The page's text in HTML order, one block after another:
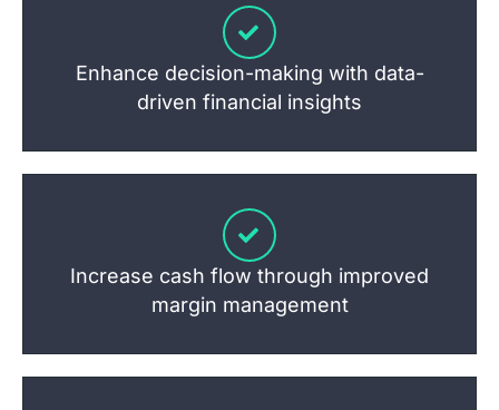
Enhance decision-making with data-
driven financial insights
Increase cash flow through improved
margin management